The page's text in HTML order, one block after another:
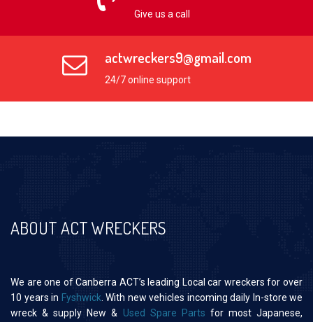
Give us a call
actwreckers9@gmail.com
24/7 online support
ABOUT ACT WRECKERS
We are one of Canberra ACT’s leading Local car wreckers for over
10 years in Fyshwick. With new vehicles incoming daily In-store we
wreck & supply New & Used Spare Parts for most Japanese,